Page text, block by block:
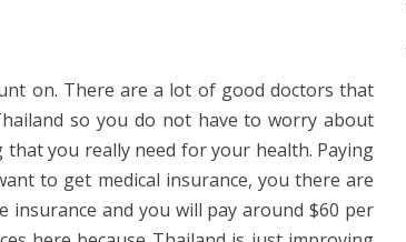
on. There are a lot of good doctors that
so you do not have to worry about
you really need for your health. Paying
to get medical insurance, you there are
and you will pay around $60 per